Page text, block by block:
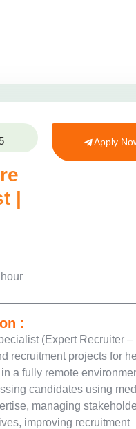
|
Apply
:
(Expert Recruiter –
recruitment projects for
a fully remote
candidates using
managing
improving recruitment